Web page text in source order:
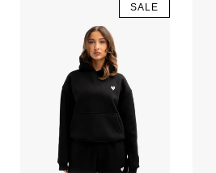
SALE